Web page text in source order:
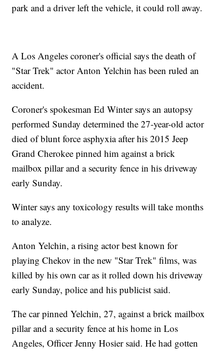
park and a driver left the vehicle, it could roll away.
A Los Angeles coroner's official says the death of
"Star Trek" actor Anton Yelchin has been ruled an
accident.
Coroner's spokesman Ed Winter says an autopsy
performed Sunday determined the 27-year-old actor
died of blunt force asphyxia after his 2015 Jeep
Grand Cherokee pinned him against a brick
mailbox pillar and a security fence in his driveway
early Sunday.
Winter says any toxicology results will take months
to analyze.
Anton Yelchin, a rising actor best known for
playing Chekov in the new "Star Trek" films, was
killed by his own car as it rolled down his driveway
early Sunday, police and his publicist said.
The car pinned Yelchin, 27, against a brick mailbox
pillar and a security fence at his home in Los
Angeles, Officer Jenny Hosier said. He had gotten